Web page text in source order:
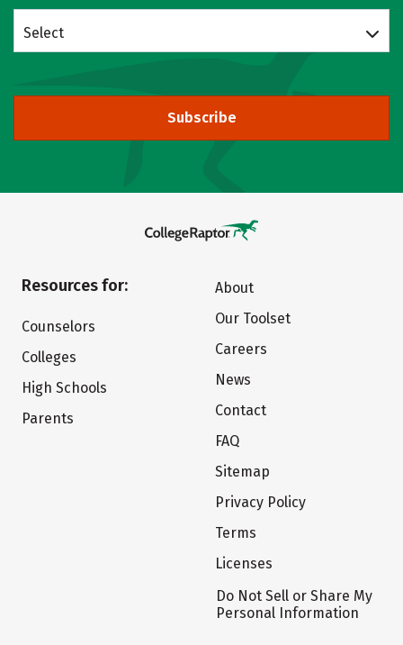
Select
Subscribe
Resources for:
Counselors
Colleges
High Schools
Parents
About
Our Toolset
Careers
News
Contact
FAQ
Sitemap
Privacy Policy
Terms
Licenses
Do Not Sell or Share My
Personal Information